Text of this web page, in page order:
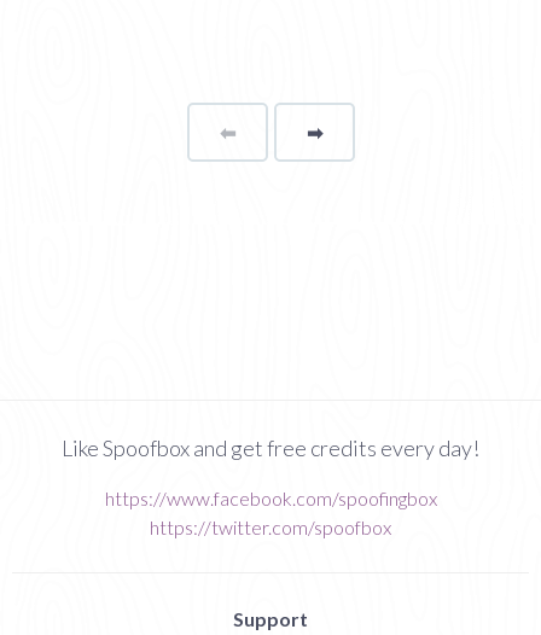
⬅Page ➡page
Like Spoofbox and get free credits every day!
https://www.facebook.com/spoofingbox
https://twitter.com/spoofbox
Support